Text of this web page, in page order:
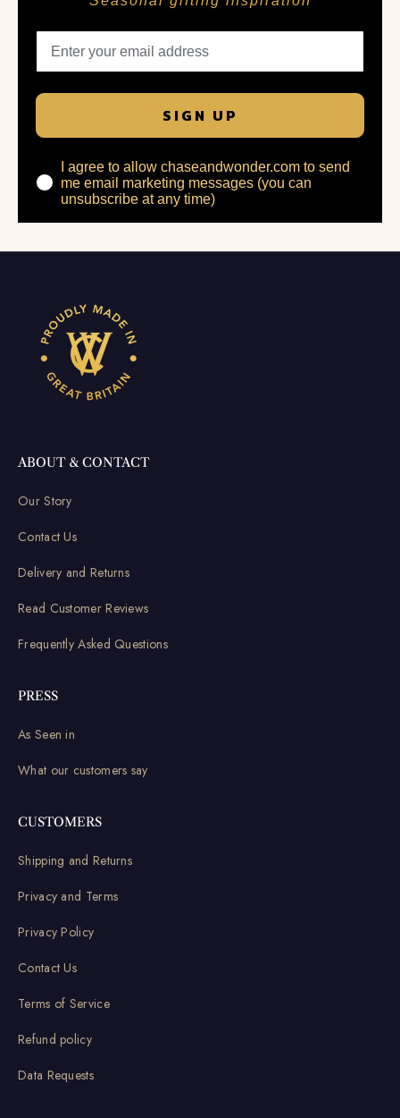
SIGN UP
I agree to allow chaseandwonder.com to send
me email marketing messages (you can
unsubscribe at any time)
ABOUT & CONTACT
Our Story
Contact Us
Delivery and Returns
Read Customer Reviews
Frequently Asked Questions
PRESS
As Seen in
What our customers say
CUSTOMERS
Shipping and Returns
Privacy and Terms
Privacy Policy
Contact Us
Terms of Service
Refund policy
Data Requests